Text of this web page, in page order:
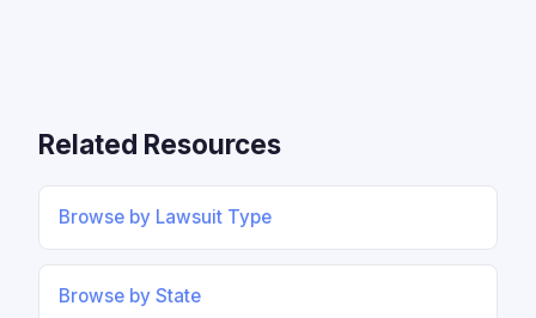
Related Resources
Browse by Lawsuit Type
Browse by State